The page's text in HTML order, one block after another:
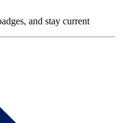
and stay current